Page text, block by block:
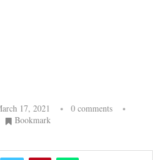
17, 2021
0 comments
Bookmark